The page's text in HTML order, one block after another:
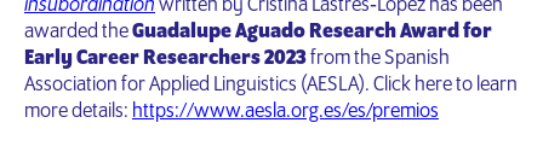
insubordination written by Cristina Lastres‐López has been
awarded theGuadalupe Aguado Research Award for
Early Career Researchers 2023from the Spanish
Association for Applied Linguistics (AESLA). Click here to learn
more details: https://www.aesla.org.es/es/premios